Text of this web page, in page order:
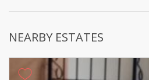
NEARBY ESTATES